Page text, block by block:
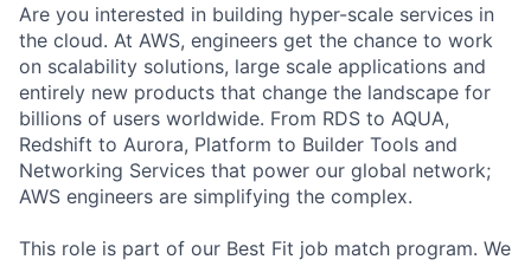
Are you interested in building hyper-scale services in
the cloud. At AWS, engineers get the chance to work
on scalability solutions, large scale applications and
entirely new products that change the landscape for
billions of users worldwide. From RDS to AQUA,
Redshift to Aurora, Platform to Builder Tools and
Networking Services that power our global network;
AWS engineers are simplifying the complex.
This role is part of our Best Fit job match program. We